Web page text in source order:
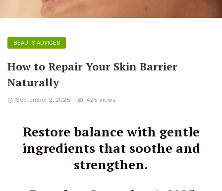
BEAUTY ADVICES
How to Repair Your Skin Barrier
Naturally
September 2, 2025 425 views
Restore balance with gentle
ingredients that soothe and
strengthen.